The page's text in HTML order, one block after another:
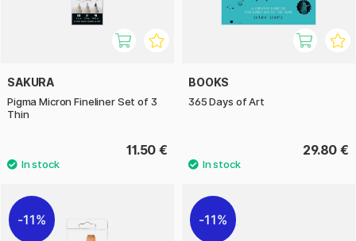
SAKURA
Pigma Micron Fineliner Set of 3
Thin
11.50 €
BOOKS
365 Days of Art
29.80 €
11% 11%